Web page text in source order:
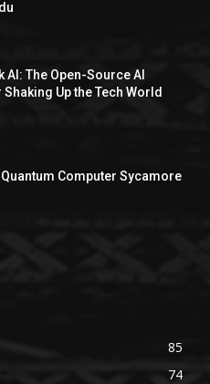
AI: The Open-Source AI
Up the Tech World
Quantum Computer Sycamore
85
74